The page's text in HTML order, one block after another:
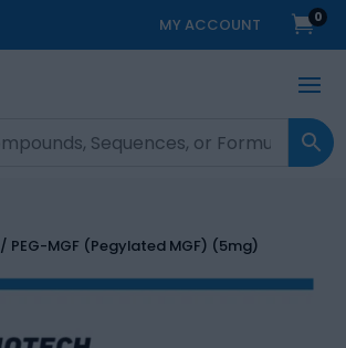
MY ACCOUNT 0
/ PEG-MGF (Pegylated MGF) (5mg)